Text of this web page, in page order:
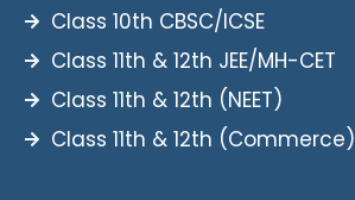
Class 10th CBSC/ICSE
Class 11th & 12th JEE/MH-CET
Class 11th & 12th (NEET)
Class 11th & 12th (Commerce)